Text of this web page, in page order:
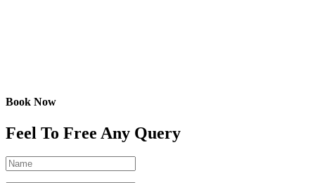
Book Now
Feel To Free Any Query